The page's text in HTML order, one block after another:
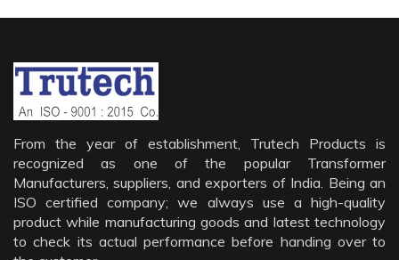
From the year of establishment, Trutech Products is
recognized as one of the popular Transformer
Manufacturers, suppliers, and exporters of India. Being an
ISO certified company; we always use a high-quality
product while manufacturing goods and latest technology
to check its actual performance before handing over to